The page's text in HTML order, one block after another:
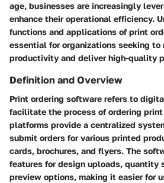
age, businesses are increasingly
enhance their operational efficiency.
functions and applications of print
essential for organizations seeking to
productivity and deliver high-quality
Definition and Overview
Print ordering software refers to
facilitate the process of ordering
platforms provide a centralized
submit orders for various printed
cards, brochures, and flyers. The
features for design uploads, quantity
preview options, making it easier for